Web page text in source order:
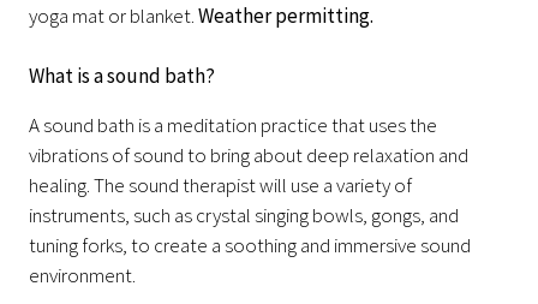
yoga mat or blanket.Weather permitting.
What is a sound bath?
A sound bath is a meditation practice that uses the
vibrations of sound to bring about deep relaxation and
healing. The sound therapist will use a variety of
instruments, such as crystal singing bowls, gongs, and
tuning forks, to create a soothing and immersive sound
environment.